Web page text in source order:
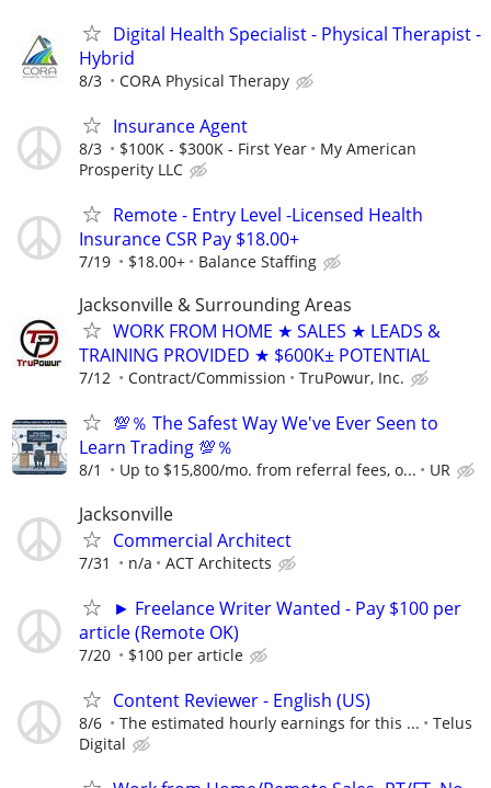
Digital Health Specialist - Physical Therapist -
Hybrid
8/3 CORA Physical Therapy
Insurance Agent
8/3 $100K - $300K - First Year
My American
Prosperity LLC
Remote - Entry Level -Licensed Health
Insurance CSR Pay $18.00+
7/19 $18.00+ Balance Staffing
Jacksonville & Surrounding Areas
WORK FROM HOME ★ SALES ★ LEADS &
TRAINING PROVIDED ★ $600K± POTENTIAL
7/12 Contract/Commission TruPowur, Inc.
💯％ The Safest Way We've Ever Seen to
Learn Trading 💯％
8/1 Up to $15,800/mo. from referral fees, o... UR
Jacksonville
Commercial Architect
7/31 n/a ACT Architects
► Freelance Writer Wanted - Pay $100 per
article (Remote OK)
7/20 $100 per article
Content Reviewer - English (US)
8/6 The estimated hourly earnings for this ...
Telus
Digital